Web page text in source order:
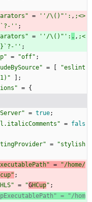
arators " = '' /\ ( ) " ' : , ;<>
` ? - '' ;
arators " = '' /\ ( ) " ' : . , ;<
} ` ? - '' ;
p" = "off" ;
udeBySource" = "es lint
1) "
;
ions " = {
Server" = true;
l . italicComments " = fals
tingProvider" = "stylis h
xecutablePat h" = "/home/
cup" ;
H LS" = "GHCup" ;
= "/hom